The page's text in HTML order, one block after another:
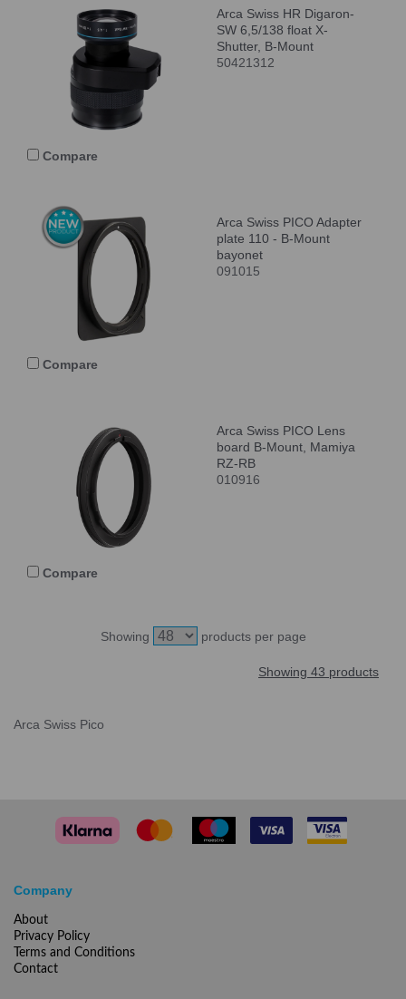
Arca Swiss HR Digaron-
SW 6,5/138 float X-
Shutter, B-Mount
50421312
Compare
Arca Swiss PICO Adapter
plate 110 - B-Mount
bayonet
091015
Compare
Arca Swiss PICO Lens
board B-Mount, Mamiya
RZ-RB
010916
Compare
Showing products per page
Showing 43 products
Arca Swiss Pico
Company
About
Privacy Policy
Terms and Conditions
Contact